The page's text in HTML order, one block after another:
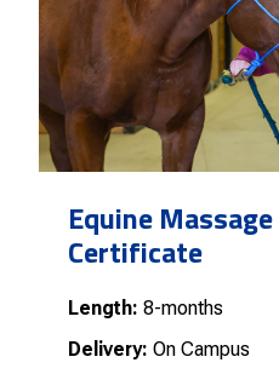
Equine
Certificate
Length: 8-months
Delivery: On Campus